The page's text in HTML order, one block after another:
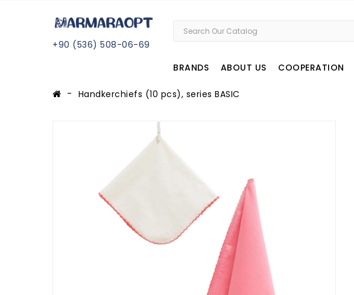
+90 (536) 508-06-69
BRANDS ABOUT US COOPERATION
Handkerchiefs (10 pcs), series BASIC